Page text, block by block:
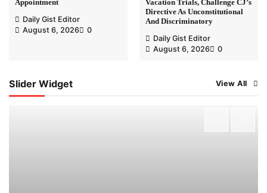
Appointment
Daily Gist Editor
August 6, 2026
0
Vacation Trials, Challenge CJ’s
Directive As Unconstitutional
And Discriminatory
Daily Gist Editor
August 6, 2026
0
Slider Widget View All